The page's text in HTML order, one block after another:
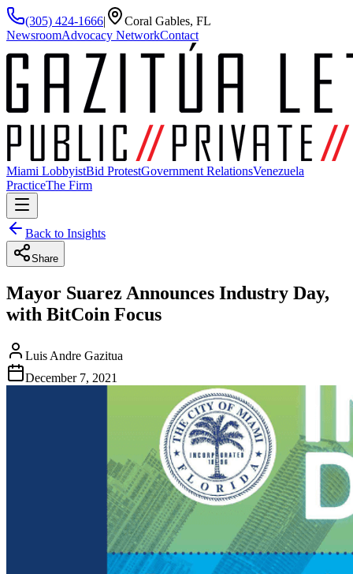
(305) 424-1666|
Coral Gables, FL
NewsroomAdvocacy NetworkContact
Miami LobbyistBid ProtestGovernment RelationsVenezuela
PracticeThe Firm
Back to Insights
Share
Mayor Suarez Announces Industry Day,
with BitCoin Focus
Luis Andre Gazitua
December 7, 2021